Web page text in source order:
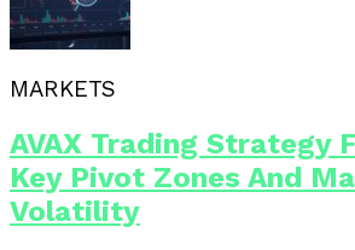
MARKETS
AVAX Trading Strategy
Key Pivot Zones And
Volatility